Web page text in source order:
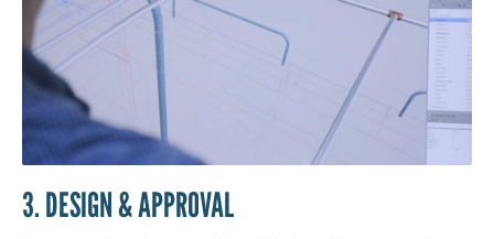
3. DESIGN & APPROVAL